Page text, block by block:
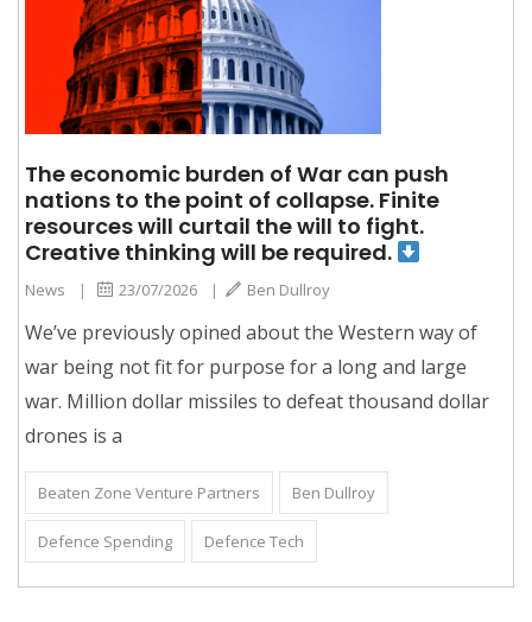
The economic burden of War can push
nations to the point of collapse. Finite
resources will curtail the will to fight.
Creative thinking will be required.
News | 23/07/2026 | Ben Dullroy
We’ve previously opined about the Western way of
war being not fit for purpose for a long and large
war. Million dollar missiles to defeat thousand dollar
drones is a
Beaten Zone Venture Partners Ben Dullroy
Defence Spending Defence Tech